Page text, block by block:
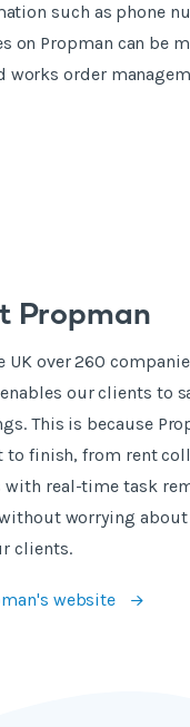
such as phone
on Propman can be
order
Propman
UK over 260
our clients to
This is because
to finish, from rent
with real-time task
worrying about
clients.
website